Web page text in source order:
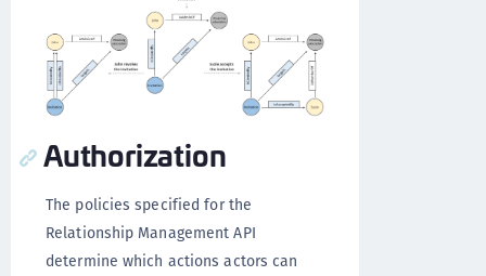
Authorization
The policies specified for the
Relationship Management API
determine which actions actors can